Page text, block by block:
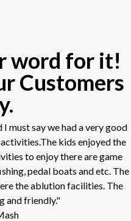
word for it!
Customers
must say we had a very good
kids enjoyed the
to enjoy there are game
pedal boats and etc. The
the ablution facilities. The
and friendly."